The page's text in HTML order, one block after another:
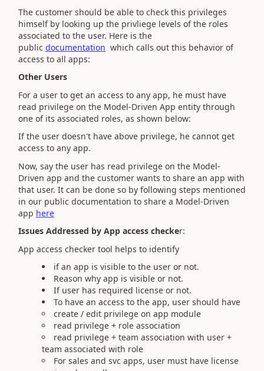
The customer should be able to check this privileges
himself by looking up the privliege levels of the roles
associated to the user. Here is the
public documentation which calls out this behavior of
access to all apps:
Other Users
For a user to get an access to any app, he must have
read privilege on the Model-Driven App entity through
one of its associated roles, as shown below:
If the user doesn't have above privilege, he cannot get
access to any app.
Now, say the user has read privilege on the Model-
Driven app and the customer wants to share an app with
that user. It can be done so by following steps mentioned
in our public documentation to share a Model-Driven
app here
Issues Addressed by App access checker:
App access checker tool helps to identify
if an app is visible to the user or not.
Reason why app is visible or not.
If user has required license or not.
To have an access to the app, user should have
create / edit privilege on app module
read privilege + role association
read privilege + team association with user +
team associated with role
For sales and svc apps, user must have license